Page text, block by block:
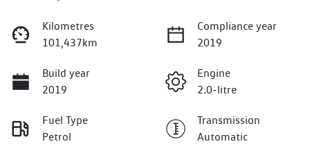
Kilometres
101,437km
Compliance year
2019
Build year
2019
Engine
2.0-litre
Fuel Type
Petrol
Transmission
Automatic